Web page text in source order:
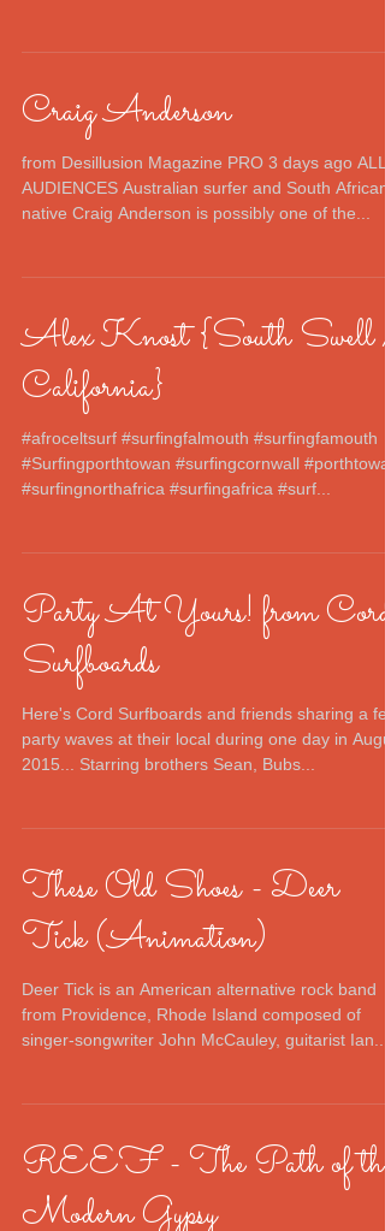
Craig Anderson
from Desillusion Magazine PRO 3 days ago ALL
AUDIENCES Australian surfer and South African
native Craig Anderson is possibly one of the...
Alex Knost {South Swell /
California}
#afroceltsurf #surfingfalmouth #surfingfamouth
#Surfingporthtowan #surfingcornwall
#surfingnorthafrica #surfingafrica #surf...
Party At Yours! from Cord
Surfboards
Here's Cord Surfboards and friends sharing a
party waves at their local during one day in
2015... Starring brothers Sean, Bubs...
These Old Shoes - Deer
Tick (Animation)
Deer Tick is an American alternative rock band
from Providence, Rhode Island composed of
singer-songwriter John McCauley, guitarist Ian...
REEF - The Path of the
Modern Gypsy